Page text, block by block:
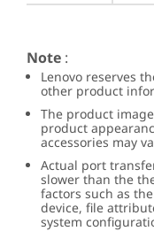
Note :
Lenovo reserves
other product
The product
product
accessories may
Actual port
slower than the
factors such as
device, file
system